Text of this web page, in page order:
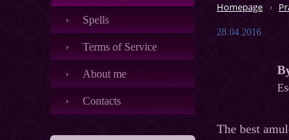
Spells
Terms of Service
About me
Contacts
Homepage
28.04.2016
The best